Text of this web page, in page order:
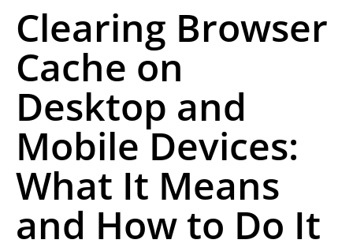
Clearing Browser
Cache on
Desktop and
Mobile Devices:
What It Means
and How to Do It